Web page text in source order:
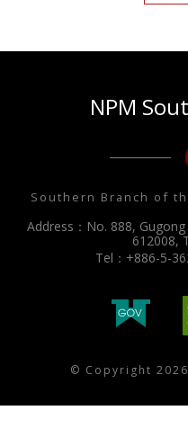
NPM
Southern Branch of
Address：No. 888,
612008,
Tel：+886-5-
© Copyright